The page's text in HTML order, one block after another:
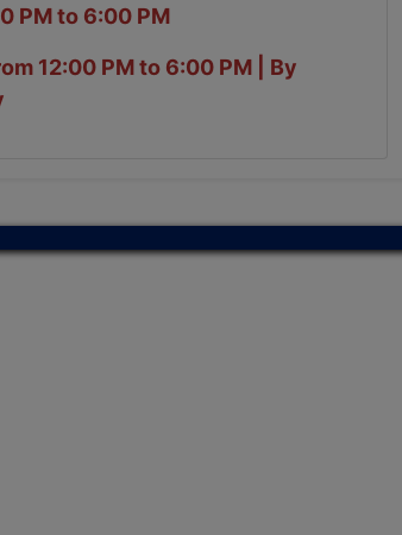
PM to 6:00 PM
12:00 PM to 6:00 PM | By